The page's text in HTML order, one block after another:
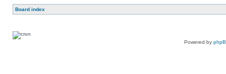
Board index
Powered by